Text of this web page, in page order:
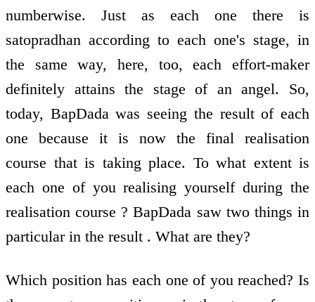
numberwise. Just as each one there is
satopradhan according to each one's stage, in
the same way, here, too, each effort-maker
definitely attains the stage of an angel. So,
today, BapDada was seeing the result of each
one because it is now the final realisation
course that is taking place. To what extent is
each one of you realising yourself during the
realisation course ? BapDada saw two things in
particular in the result . What are they?
Which position has each one of you reached? Is